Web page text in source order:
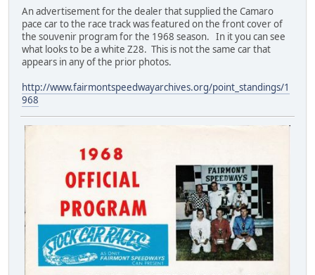
An advertisement for the dealer that supplied the Camaro
pace car to the race track was featured on the front cover of
the souvenir program for the 1968 season. In it you can see
what looks to be a white Z28. This is not the same car that
appears in any of the prior photos.
http://www.fairmontspeedwayarchives.org/point_standings/1
968